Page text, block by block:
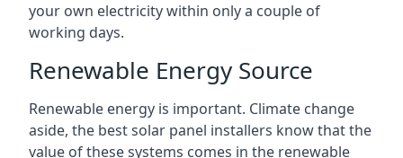
your own electricity within only a couple of
working days.
Renewable Energy Source
Renewable energy is important. Climate change
aside, the best solar panel installers know that the
value of these systems comes in the renewable